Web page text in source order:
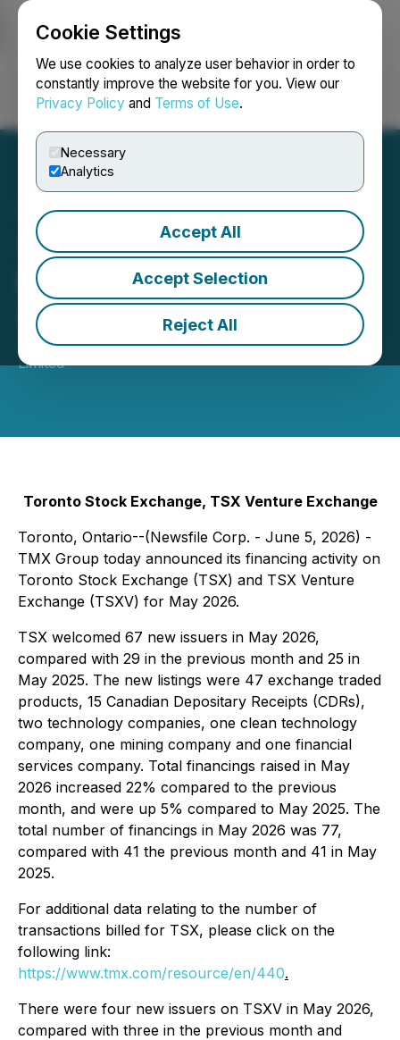
Cookie Settings
We use cookies to analyze user behavior in order to
constantly improve the website for you. View our
Privacy Policy and Terms of Use.
Necessary
Analytics
Accept All
Accept Selection
Reject All
Login Search Français
TMX Group Equity
Financing Statistics - May
2026
June 05, 2026 3:00 PM EDT | Source:TMX Group
Limited
Toronto Stock Exchange, TSX Venture Exchange
Toronto, Ontario--(Newsfile Corp. - June 5, 2026) -
TMX Group today announced its financing activity on
Toronto Stock Exchange (TSX) and TSX Venture
Exchange (TSXV) for May 2026.
TSX welcomed 67 new issuers in May 2026,
compared with 29 in the previous month and 25 in
May 2025. The new listings were 47 exchange traded
products, 15 Canadian Depositary Receipts (CDRs),
two technology companies, one clean technology
company, one mining company and one financial
services company. Total financings raised in May
2026 increased 22% compared to the previous
month, and were up 5% compared to May 2025. The
total number of financings in May 2026 was 77,
compared with 41 the previous month and 41 in May
2025.
For additional data relating to the number of
transactions billed for TSX, please click on the
following link:
https://www.tmx.com/resource/en/440.
There were four new issuers on TSXV in May 2026,
compared with three in the previous month and